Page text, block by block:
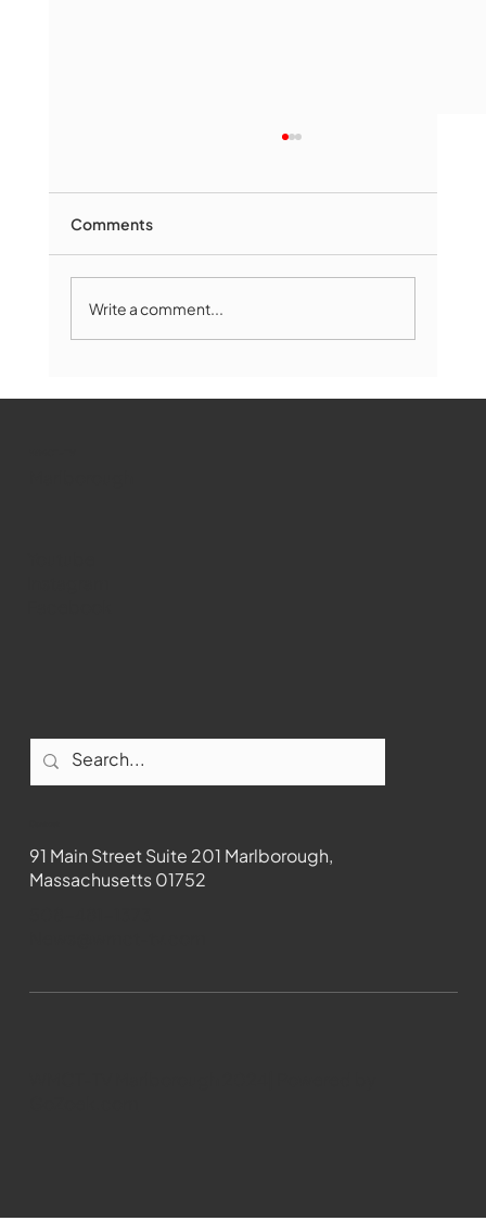
Comments
Write a comment...
91 Main Street Suite 201 Marlborough,
Massachusetts 01752